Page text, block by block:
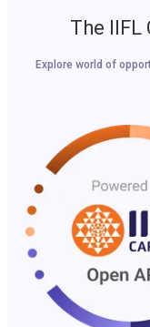
The IIFL
Explore world of